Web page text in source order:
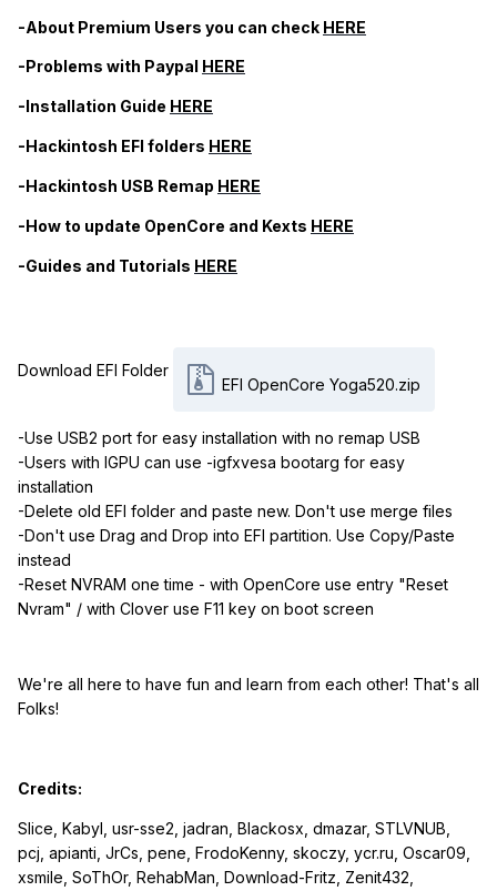
-About Premium Users you can check HERE
-Problems with Paypal HERE
-Installation Guide HERE
-Hackintosh EFI folders HERE
-Hackintosh USB Remap HERE
-How to update OpenCore and Kexts HERE
-Guides and Tutorials HERE
Download EFI Folder
EFI OpenCore Yoga520.zip
-Use USB2 port for easy installation with no remap USB
-Users with IGPU can use -igfxvesa bootarg for easy
installation
-Delete old EFI folder and paste new. Don't use merge files
-Don't use Drag and Drop into EFI partition. Use Copy/Paste
instead
-Reset NVRAM one time - with OpenCore use entry "Reset
Nvram" / with Clover use F11 key on boot screen
We're all here to have fun and learn from each other! That's all
Folks!
Credits:
Slice, Kabyl, usr-sse2, jadran, Blackosx, dmazar, STLVNUB,
pcj, apianti, JrCs, pene, FrodoKenny, skoczy, ycr.ru, Oscar09,
xsmile, SoThOr, RehabMan, Download-Fritz, Zenit432,